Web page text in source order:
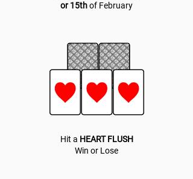
or 15thof February
Hit a HEART FLUSH
Win or Lose